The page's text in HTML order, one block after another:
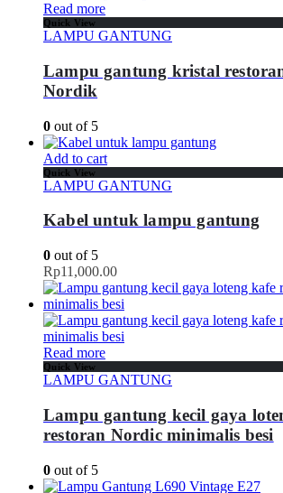
Read more
Quick View
LAMPU GANTUNG
Lampu gantung kristal
Nordik
0 out of 5
Add to cart
Quick View
LAMPU GANTUNG
Kabel untuk lampu gantung
0 out of 5
Rp11,000.00
Read more
Quick View
LAMPU GANTUNG
Lampu gantung kecil gaya
restoran Nordic minimalis besi
0 out of 5